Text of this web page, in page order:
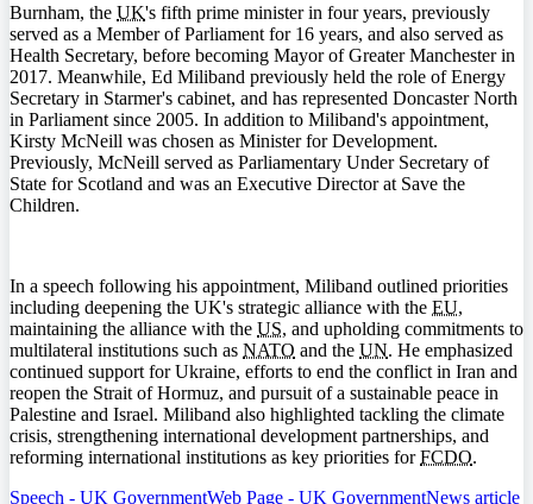
Burnham, the UK's fifth prime minister in four years, previously
served as a Member of Parliament for 16 years, and also served as
Health Secretary, before becoming Mayor of Greater Manchester in
2017. Meanwhile, Ed Miliband previously held the role of Energy
Secretary in Starmer's cabinet, and has represented Doncaster North
in Parliament since 2005. In addition to Miliband's appointment,
Kirsty McNeill was chosen as Minister for Development.
Previously, McNeill served as Parliamentary Under Secretary of
State for Scotland and was an Executive Director at Save the
Children.
In a speech following his appointment, Miliband outlined priorities
including deepening the UK's strategic alliance with the EU,
maintaining the alliance with the US, and upholding commitments to
multilateral institutions such as NATO and the UN. He emphasized
continued support for Ukraine, efforts to end the conflict in Iran and
reopen the Strait of Hormuz, and pursuit of a sustainable peace in
Palestine and Israel. Miliband also highlighted tackling the climate
crisis, strengthening international development partnerships, and
reforming international institutions as key priorities forFCDO.
Speech - UK GovernmentWeb Page - UK GovernmentNews article